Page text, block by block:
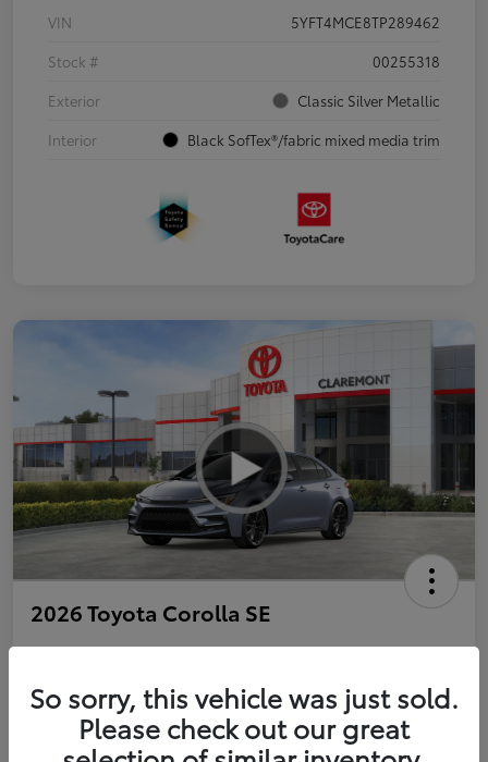
VIN
5YFT4MCE8TP289462
Stock #
00255318
Exterior
Classic Silver Metallic
Interior
Black SofTex®/fabric mixed media trim
2026 Toyota Corolla SE
Personalize Payments to Fit You Get Qualified
So sorry, this vehicle was just sold.
Please check out our great